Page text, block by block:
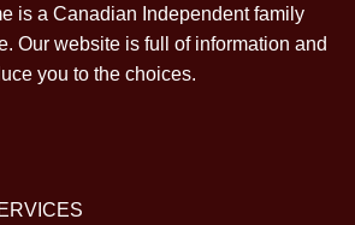
is a Canadian Independent family
Our website is full of information and
you to the choices.